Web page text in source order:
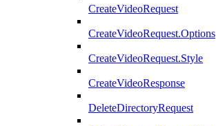
CreateVideoRequest
CreateVideoRequest.Options
CreateVideoRequest.Style
CreateVideoResponse
DeleteDirectoryRequest